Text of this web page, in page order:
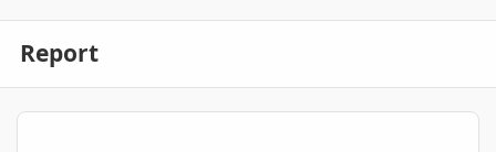
Report